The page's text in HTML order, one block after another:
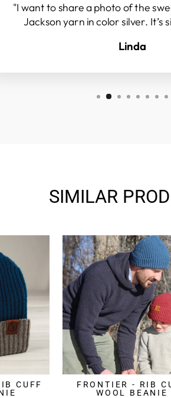
"I want to share a photo of the
Jackson yarn in color silver. It’s
Linda
SIMILAR
CUFF
FRONTIER - RIB
WOOL BEANIE